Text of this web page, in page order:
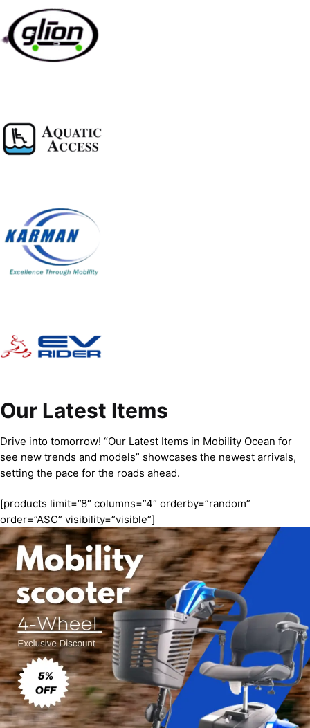
Our Latest Items
Drive into tomorrow! “Our Latest Items in Mobility Ocean for
see new trends and models” showcases the newest arrivals,
setting the pace for the roads ahead.
[products limit=”8″ columns=”4″ orderby=”random”
order=”ASC” visibility=”visible”]